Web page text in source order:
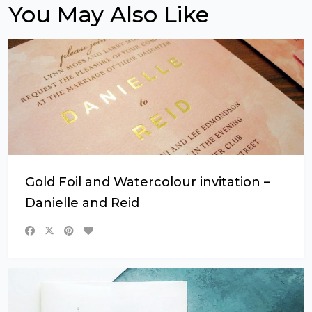
You May Also Like
Gold Foil and Watercolour invitation –
Danielle and Reid